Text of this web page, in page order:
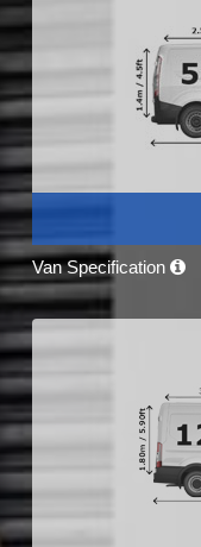
Van Specification